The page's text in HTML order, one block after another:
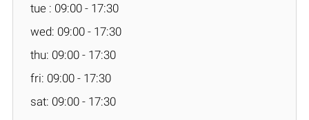
tue : 09:00 - 17:30
wed: 09:00 - 17:30
thu: 09:00 - 17:30
fri: 09:00 - 17:30
sat: 09:00 - 17:30